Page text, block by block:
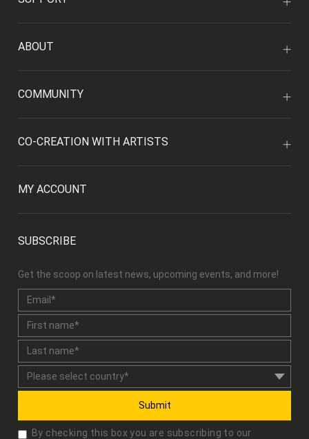
Get the scoop on latest news, upcoming events, and more!
Submit
By checking this box you are subscribing to our
newsletter and agree with our "User Agreement